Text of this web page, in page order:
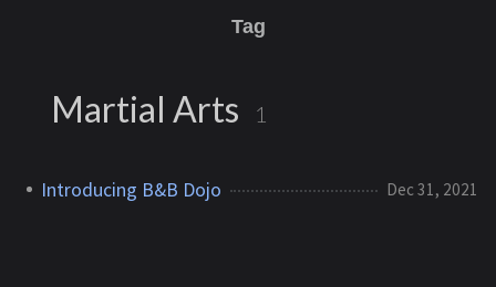
Tag
Martial Arts 1
Introducing B&B Dojo Dec 31, 2021